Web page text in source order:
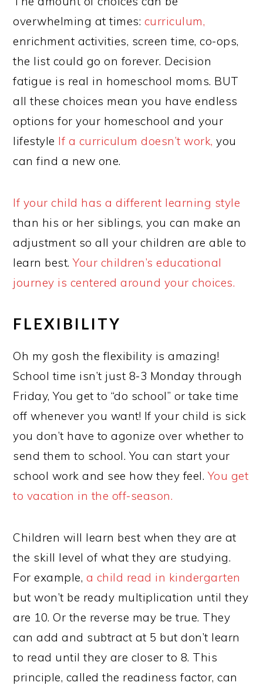
overwhelming at times: curriculum,
enrichment activities, screen time, co-ops,
the list could go on forever. Decision
fatigue is real in homeschool moms. BUT
all these choices mean you have endless
options for your homeschool and your
lifestyle If a curriculum doesn’t work, you
can find a new one.
If your child has a different learning style
than his or her siblings, you can make an
adjustment so all your children are able to
learn best.Your children’s educational
journey is centered around your choices.
FLEXIBILITY
Oh my gosh the flexibility is amazing!
School time isn’t just 8-3 Monday through
Friday, You get to “do school” or take time
off whenever you want! If your child is sick
you don’t have to agonize over whether to
send them to school. You can start your
school work and see how they feel.You get
to vacation in the off-season.
Children will learn best when they are at
the skill level of what they are studying.
For example, a child read in kindergarten
but won’t be ready multiplication until they
are 10. Or the reverse may be true. They
can add and subtract at 5 but don’t learn
to read until they are closer to 8. This
principle, called the readiness factor, can